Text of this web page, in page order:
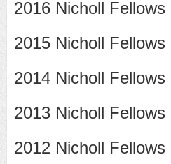
2016 Nicholl Fellows
2015 Nicholl Fellows
2014 Nicholl Fellows
2013 Nicholl Fellows
2012 Nicholl Fellows